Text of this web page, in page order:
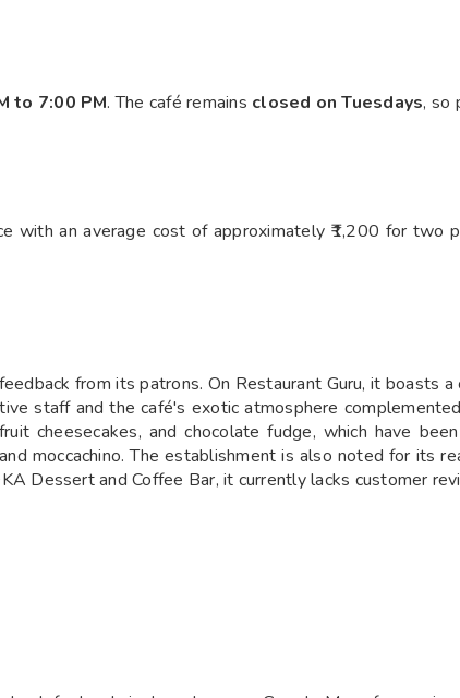
to 7:00 PM. The café remains closed on Tuesdays, so
with an average cost of approximately ₹1,200 for two
from its patrons. On Restaurant Guru, it boasts
staff and the café's exotic atmosphere
cheesecakes, and chocolate fudge, which have
moccachino. The establishment is also noted for its
Dessert and Coffee Bar, it currently lacks customer